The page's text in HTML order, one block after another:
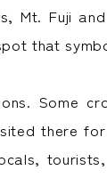
Mt. Fuji
that
Some
there for